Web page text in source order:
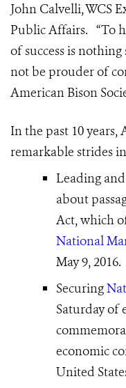
John Calvelli, WCS
Public Affairs. “To
of success is
not be prouder of
American Bison
In the past 10 years,
remarkable strides
Leading
about
Act, which
National
May 9, 2016.
Securing
Saturday of
economic
United